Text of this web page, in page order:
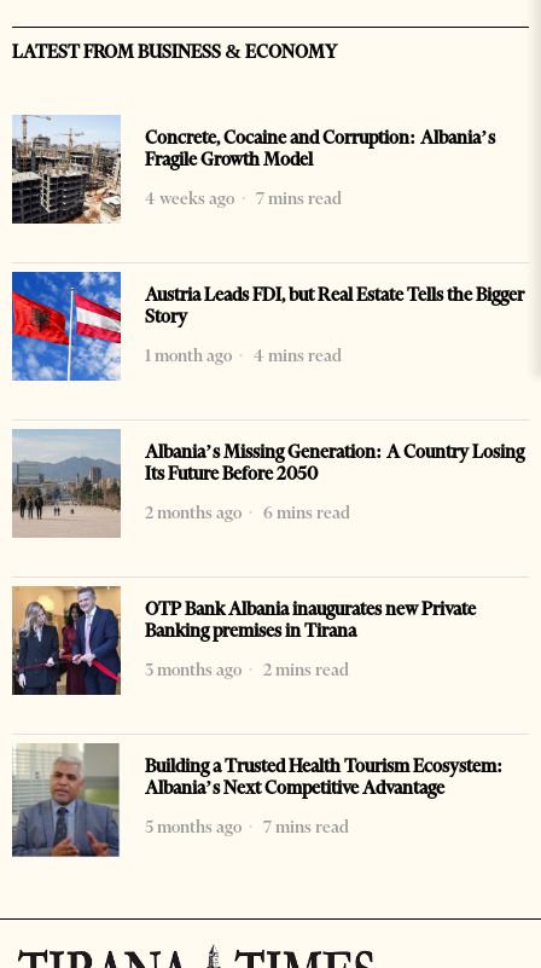
LATEST FROM BUSINESS & ECONOMY
Concrete, Cocaine and Corruption: Albania’s
Fragile Growth Model
4 weeks ago
7 mins read
Austria Leads FDI, but Real Estate Tells the Bigger
Story
1 month ago
4 mins read
Albania’s Missing Generation: A Country Losing
Its Future Before 2050
2 months ago
6 mins read
OTP Bank Albania inaugurates new Private
Banking premises in Tirana
3 months ago
2 mins read
Building a Trusted Health Tourism Ecosystem:
Albania’s Next Competitive Advantage
5 months ago
7 mins read